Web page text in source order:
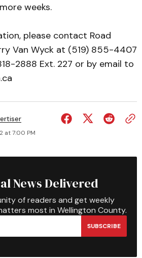
weeks.
please contact Road
Van Wyck at (519) 855-4407
2888 Ext. 227 or by email to
at 7:00 PM
News Delivered
of readers and get weekly
most in Wellington County.
SUBSCRIBE